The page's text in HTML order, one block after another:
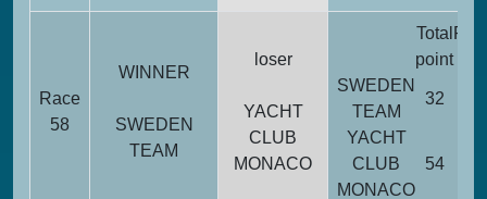
Race
58
WINNER
SWEDEN
TEAM
loser
YACHT
CLUB
MONACO
Total
point
SWEDEN
TEAM
32
YACHT
CLUB
MONACO
54